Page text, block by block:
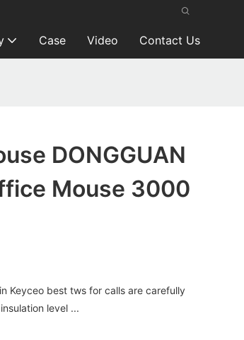
Case Video Contact Us
DONGGUAN
Mouse 3000
Keyceo best tws for calls are carefully
level ...